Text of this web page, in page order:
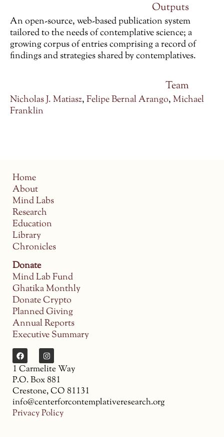
Outputs
An open-source, web-based publication system
tailored to the needs of contemplative science; a
growing corpus of entries comprising a record of
findings and strategies shared by contemplatives.
Team
Nicholas J. Matiasz,Felipe Bernal Arango,Michael
Franklin
Home
About
Mind Labs
Research
Education
Library
Chronicles
Donate
Mind Lab Fund
Ghatika Monthly
Donate Crypto
Planned Giving
Annual Reports
Executive Summary
1 Carmelite Way
P.O. Box 881
Crestone, CO 81131
info@centerforcontemplativeresearch.org
Privacy Policy